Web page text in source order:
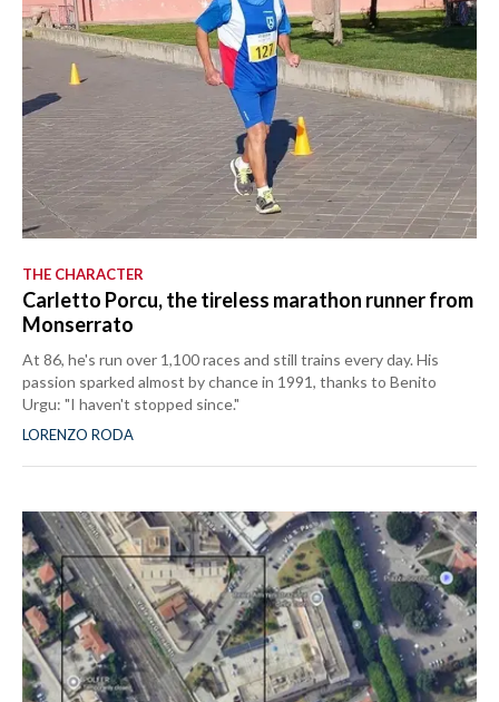
THE CHARACTER
Carletto Porcu, the tireless marathon runner from
Monserrato
At 86, he's run over 1,100 races and still trains every day. His
passion sparked almost by chance in 1991, thanks to Benito
Urgu: "I haven't stopped since."
LORENZO RODA